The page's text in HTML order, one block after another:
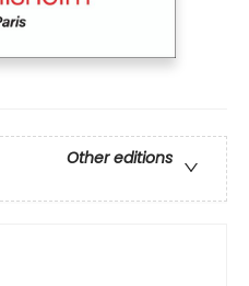
Other editions